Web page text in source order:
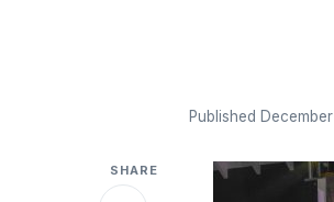
Published
SHARE